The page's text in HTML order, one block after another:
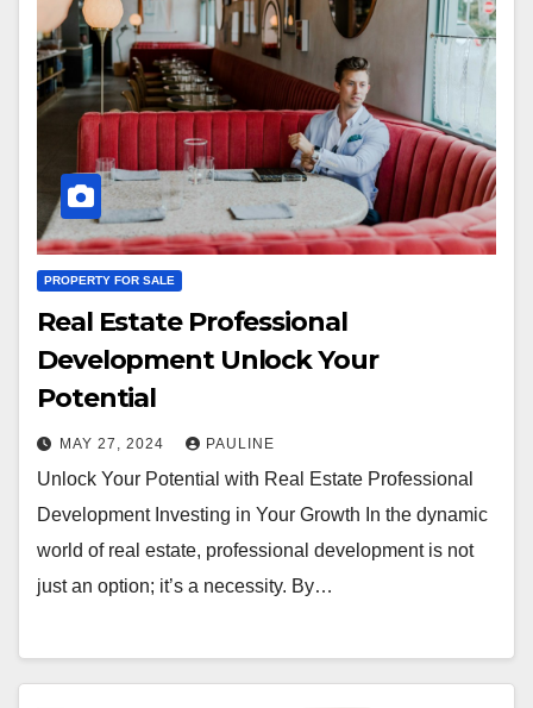
PROPERTY FOR SALE
Real Estate Professional
Development Unlock Your
Potential
MAY 27, 2024 PAULINE
Unlock Your Potential with Real Estate Professional
Development Investing in Your Growth In the dynamic
world of real estate, professional development is not
just an option; it’s a necessity. By…